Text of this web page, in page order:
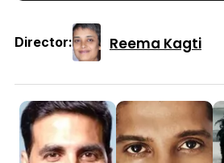
Director: Reema Kagti